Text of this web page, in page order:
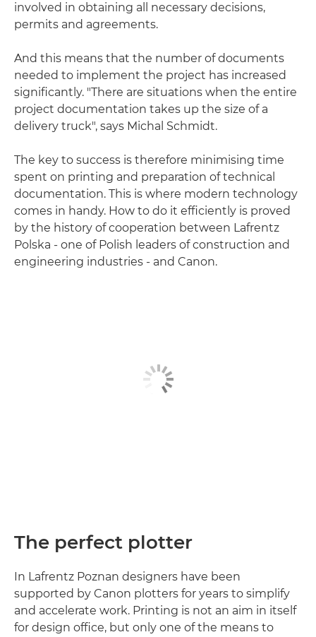
involved in obtaining all necessary decisions,
permits and agreements.
And this means that the number of documents
needed to implement the project has increased
significantly. "There are situations when the entire
project documentation takes up the size of a
delivery truck", says Michal Schmidt.
The key to success is therefore minimising time
spent on printing and preparation of technical
documentation. This is where modern technology
comes in handy. How to do it efficiently is proved
by the history of cooperation between Lafrentz
Polska - one of Polish leaders of construction and
engineering industries - and Canon.
The perfect plotter
In Lafrentz Poznan designers have been
supported by Canon plotters for years to simplify
and accelerate work. Printing is not an aim in itself
for design office, but only one of the means to